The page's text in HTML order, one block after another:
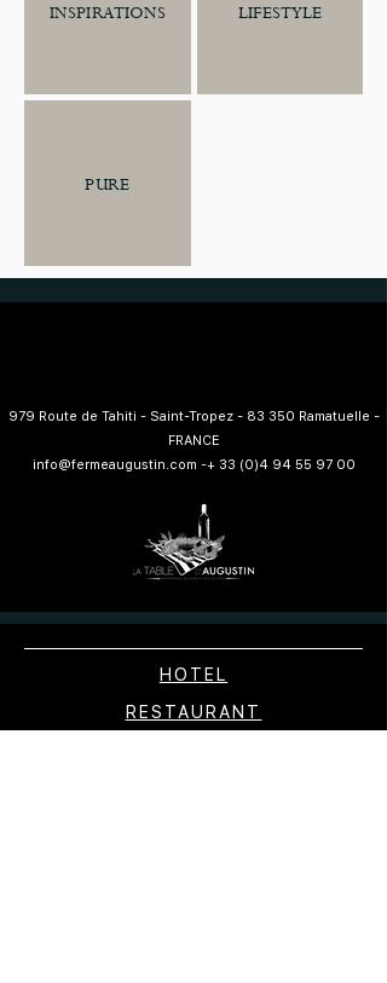
INSPIRATIONS LIFESTYLE
PURE
979 Route de Tahiti - Saint-Tropez - 83 350 Ramatuelle -
FRANCE
info@fermeaugustin.com -+ 33 (0)4 94 55 97 00
HOTEL
RESTAURANT